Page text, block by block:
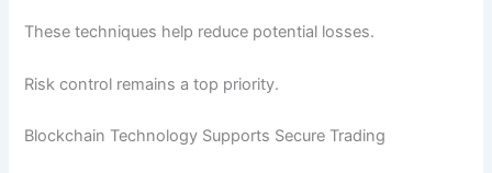
These techniques help reduce potential losses.
Risk control remains a top priority.
Blockchain Technology Supports Secure Trading